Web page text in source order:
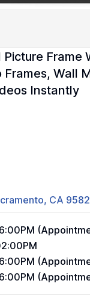
Frame
Wall
Instantly
CA